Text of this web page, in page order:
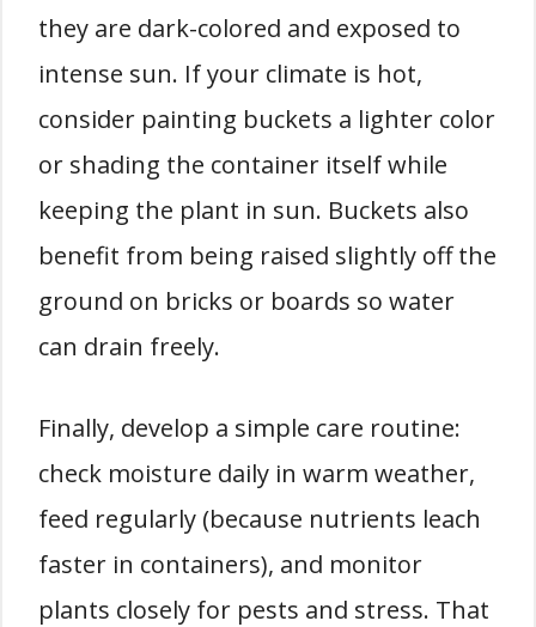
they are dark-colored and exposed to
intense sun. If your climate is hot,
consider painting buckets a lighter color
or shading the container itself while
keeping the plant in sun. Buckets also
benefit from being raised slightly off the
ground on bricks or boards so water
can drain freely.
Finally, develop a simple care routine:
check moisture daily in warm weather,
feed regularly (because nutrients leach
faster in containers), and monitor
plants closely for pests and stress. That